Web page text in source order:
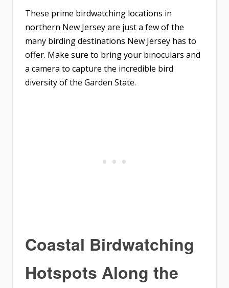
These prime birdwatching locations in
northern New Jersey are just a few of the
many birding destinations New Jersey has to
offer. Make sure to bring your binoculars and
a camera to capture the incredible bird
diversity of the Garden State.
Coastal Birdwatching
Hotspots Along the